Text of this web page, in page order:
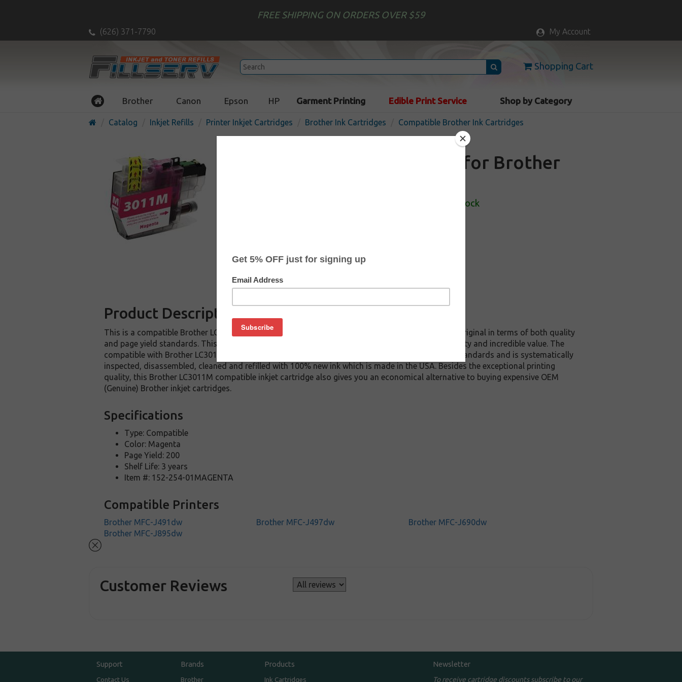
FREE SHIPPING ON ORDERS OVER $59
(626) 371-7790 My Account
Shopping Cart
Brother Canon Epson HP Garment Printing Edible Print Service Shop by Category
Catalog Inkjet Refills Printer Inkjet Cartridges Brother Ink Cartridges Compatible Brother Ink Cartridges
Compatible inkjet cartridge for Brother
In Stock
Product Description
This is a compatible Brother LC3011M inkjet cartridge. This cartridge is made to compare to the original in terms of both quality
and page yield standards. This replacement cartridge for Brother LC3011M delivers first-rate quality and incredible value. The
compatible with Brother LC3011M ink cartridge is manufactured under stringent quality control standards and is systematically
inspected, disassembled, cleaned and refilled with 100% new ink which is made in the USA. Besides the exceptional printing
quality, this Brother LC3011M compatible inkjet cartridge also gives you an economical alternative to buying expensive OEM
(Genuine) Brother inkjet cartridges.
Specifications
Type: Compatible
Color: Magenta
Page Yield: 200
Shelf Life: 3 years
Item #: 152-254-01MAGENTA
Compatible Printers
Brother MFC-J491dw Brother MFC-J497dw
Brother MFC-J690dw
Brother MFC-J895dw
Customer Reviews
Support
Contact Us
Brands
Brother
Products
Ink Cartridges
Newsletter
To receive cartridge discounts subscribe to our